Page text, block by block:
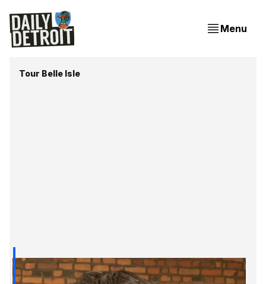
Menu
Tour Belle Isle